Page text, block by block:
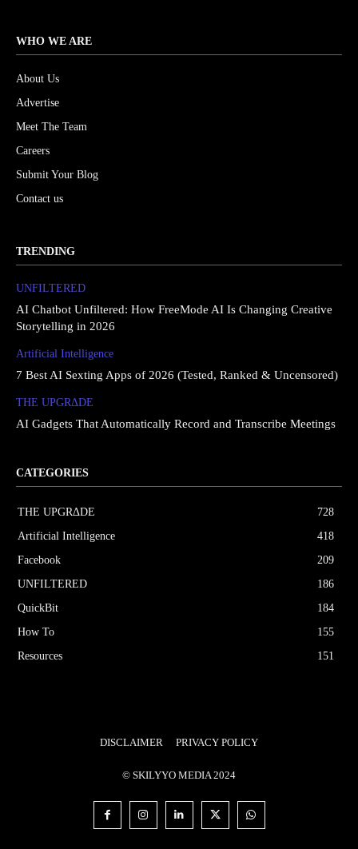
WHO WE ARE
About Us
Advertise
Meet The Team
Careers
Submit Your Blog
Contact us
TRENDING
UNFILTERED
AI Chatbot Unfiltered: How FreeMode AI Is Changing Creative
Storytelling in 2026
Artificial Intelligence
7 Best AI Sexting Apps of 2026 (Tested, Ranked & Uncensored)
THE UPGRΔDE
AI Gadgets That Automatically Record and Transcribe Meetings
CATEGORIES
THE UPGRΔDE
728
Artificial Intelligence
418
Facebook
209
UNFILTERED
186
QuickBit
184
How To
155
Resources
151
DISCLAIMER PRIVACY POLICY
© SKILYYO MEDIA 2024